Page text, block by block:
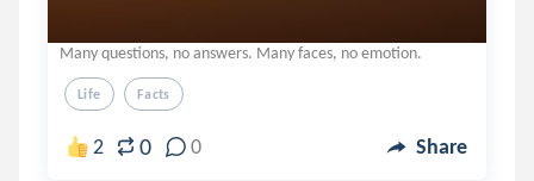
Many questions, no answers. Many faces, no emotion.
Life Facts
2 0 0 Share